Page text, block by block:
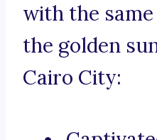
with the
the golden
Cairo City: